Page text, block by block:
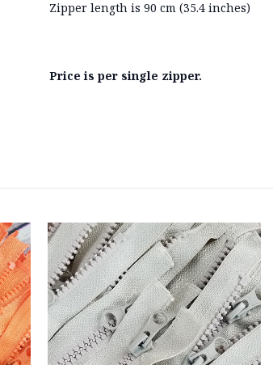
Zipper length is 90 cm (35.4 inches)
Price is per single zipper.